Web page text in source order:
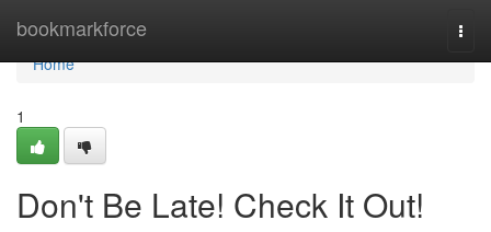
bookmarkforce
Home
Home
1
Don't Be Late! Check It Out!